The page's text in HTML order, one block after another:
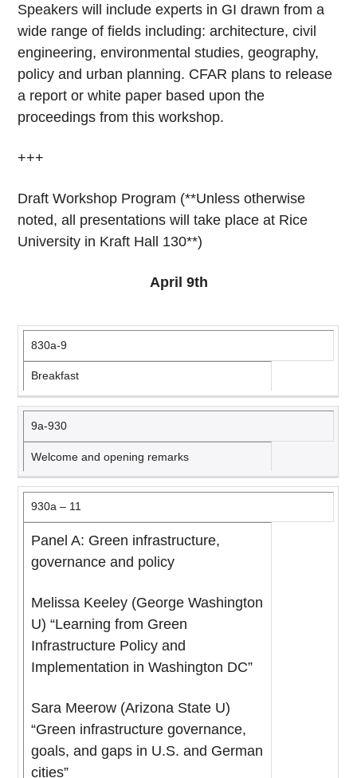
Speakers will include experts in GI drawn from a
wide range of fields including: architecture, civil
engineering, environmental studies, geography,
policy and urban planning. CFAR plans to release
a report or white paper based upon the
proceedings from this workshop.
+++
Draft Workshop Program (**Unless otherwise
noted, all presentations will take place at Rice
University in Kraft Hall 130**)
April 9th
830a-9
Breakfast
9a-930
Welcome and opening remarks
930a – 11
Panel A: Green infrastructure,
governance and policy
Melissa Keeley (George Washington
U) “Learning from Green
Infrastructure Policy and
Implementation in Washington DC”
Sara Meerow (Arizona State U)
“Green infrastructure governance,
goals, and gaps in U.S. and German
cities”